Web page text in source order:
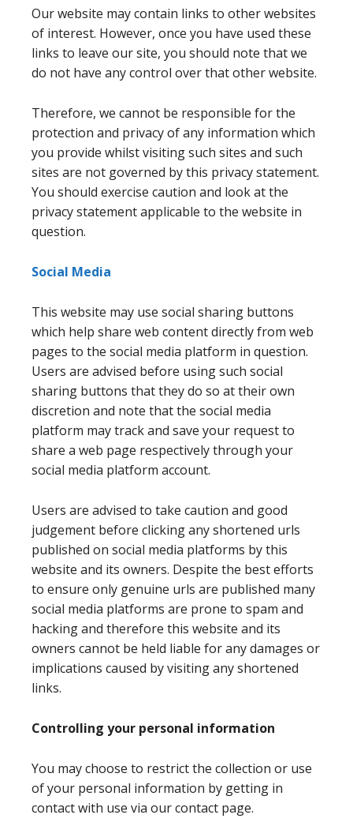
Our website may contain links to other websites
of interest. However, once you have used these
links to leave our site, you should note that we
do not have any control over that other website.
Therefore, we cannot be responsible for the
protection and privacy of any information which
you provide whilst visiting such sites and such
sites are not governed by this privacy statement.
You should exercise caution and look at the
privacy statement applicable to the website in
question.
Social Media
This website may use social sharing buttons
which help share web content directly from web
pages to the social media platform in question.
Users are advised before using such social
sharing buttons that they do so at their own
discretion and note that the social media
platform may track and save your request to
share a web page respectively through your
social media platform account.
Users are advised to take caution and good
judgement before clicking any shortened urls
published on social media platforms by this
website and its owners. Despite the best efforts
to ensure only genuine urls are published many
social media platforms are prone to spam and
hacking and therefore this website and its
owners cannot be held liable for any damages or
implications caused by visiting any shortened
links.
Controlling your personal information
You may choose to restrict the collection or use
of your personal information by getting in
contact with use via our contact page.